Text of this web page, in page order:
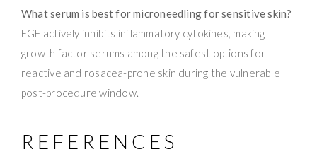
What serum is best for microneedling for sensitive skin?
EGF actively inhibits inflammatory cytokines, making
growth factor serums among the safest options for
reactive and rosacea-prone skin during the vulnerable
post-procedure window.
REFERENCES